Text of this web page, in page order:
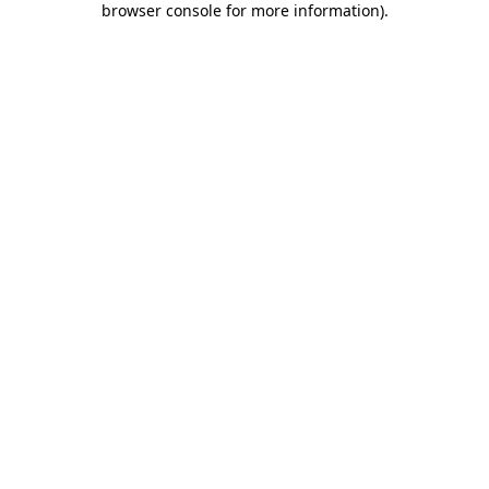
browser console for more information).